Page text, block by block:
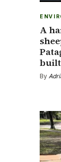
A
built
By